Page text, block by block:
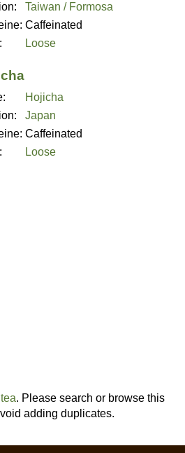
Taiwan / Formosa
Caffeinated
Loose
Hojicha
Japan
Caffeinated
Loose
. Please search or browse this
adding duplicates.